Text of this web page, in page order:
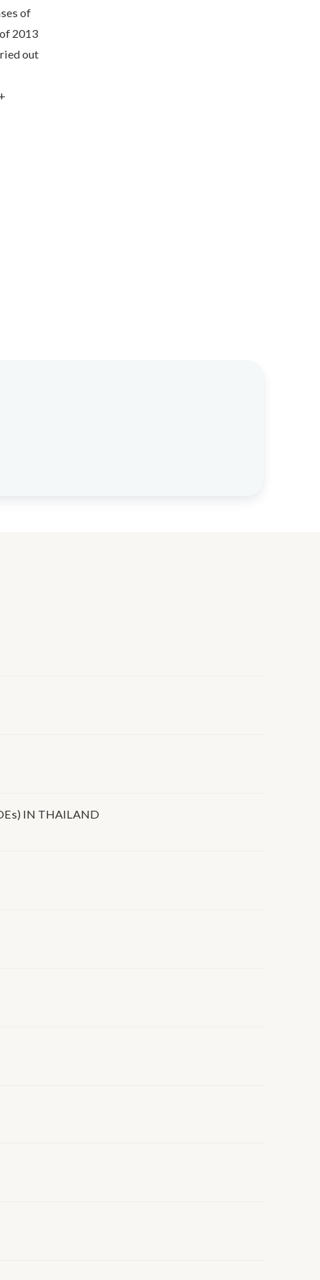
of
2013
out
IN THAILAND